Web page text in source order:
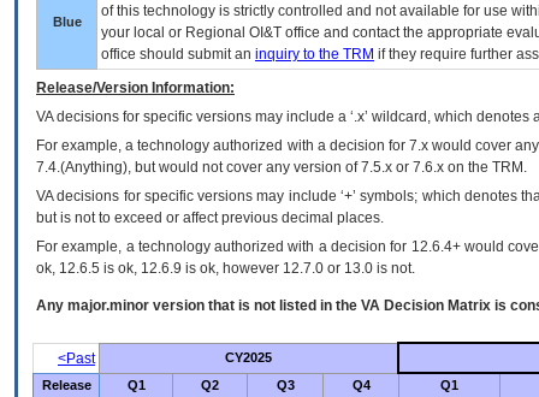
Blue
of this technology is strictly controlled and not available for use
your local or Regional OI&T office and contact the appropriate
office should submit an inquiry to the TRM if they require further
Release/Version Information:
VAdecisions for specific versions may include a ‘.x’ wildcard, which
For example, a technology authorized with a decision for 7.x would cover
7.4.(Anything), but would not cover any version of 7.5.x or 7.6.x on the TRM.
VA decisions for specific versions may include ‘+’ symbols; which denotes
but is not to exceed or affect previous decimal places.
For example, a technology authorized with a decision for 12.6.4+ would
ok, 12.6.5 is ok, 12.6.9 is ok, however 12.7.0 or 13.0 is not.
Any major.minor version that is not listed in the VA Decision Matrix is
<Past
CY2025
Release
Q1 Q2 Q3 Q4 Q1